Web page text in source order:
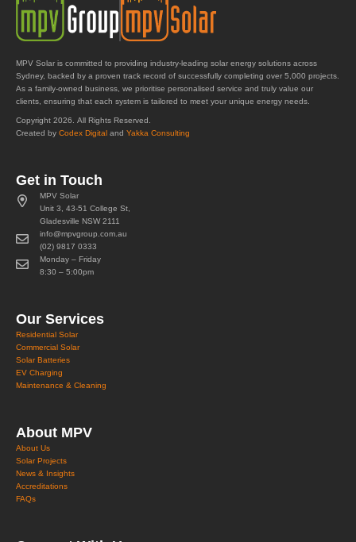
MPV Solar is committed to providing industry-leading solar energy solutions across
Sydney, backed by a proven track record of successfully completing over 5,000 projects.
As a family-owned business, we prioritise personalised service and truly value our
clients, ensuring that each system is tailored to meet your unique energy needs.
Copyright 2026. All Rights Reserved.
Created by Codex Digital and Yakka Consulting
Get in Touch
MPV Solar
Unit 3, 43-51 College St,
Gladesville NSW 2111
info@mpvgroup.com.au
(02) 9817 0333
Monday – Friday
8:30 – 5:00pm
Our Services
Residential Solar
Commercial Solar
Solar Batteries
EV Charging
Maintenance & Cleaning
About MPV
About Us
Solar Projects
News & Insights
Accreditations
FAQs